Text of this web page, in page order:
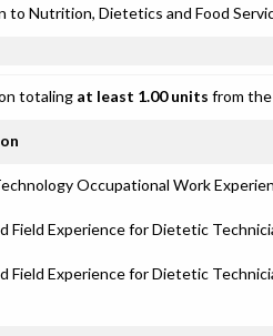
to Nutrition, Dietetics and Food
totaling at least 1.00 units from
Occupational Work
Field Experience for Dietetic
Field Experience for Dietetic